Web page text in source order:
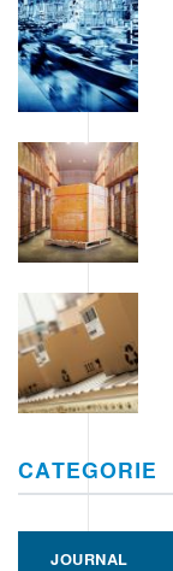
CATEGORIE
JOURNAL